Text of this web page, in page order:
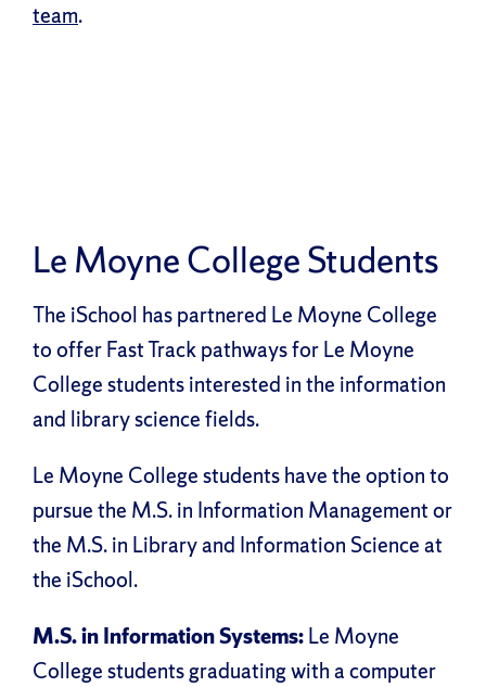
team.
Le Moyne College Students
The iSchool has partnered Le Moyne College
to offer Fast Track pathways for Le Moyne
College students interested in the information
and library science fields.
Le Moyne College students have the option to
pursue the M.S. in Information Management or
the M.S. in Library and Information Science at
the iSchool.
M.S. in Information Systems:Le Moyne
College students graduating with a computer